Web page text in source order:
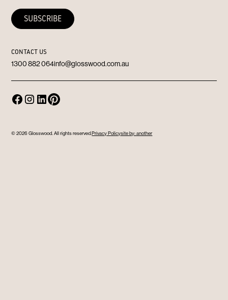
CONTACT US
1300 882 064info@glosswood.com.au
© 2026 Glosswood. All rights reserved.Privacy Policysite by: another